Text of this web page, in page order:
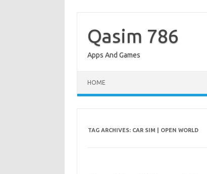
content
Qasim 786
Apps And Games
HOME
TAG ARCHIVES: CAR SIM | OPEN WORLD